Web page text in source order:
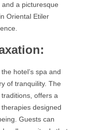
a picturesque
Oriental Etiler
hotel’s spa and
of tranquility. The
offers a
designed
Guests can